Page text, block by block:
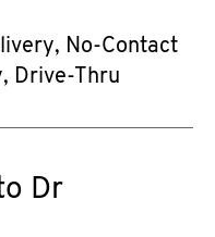
No-Contact
Drive-Thru
Dr